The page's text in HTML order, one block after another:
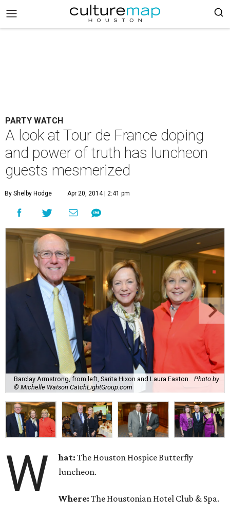
PARTY WATCH
A look at Tour de France doping
and power of truth has luncheon
guests mesmerized
By Shelby Hodge Apr 20, 2014 | 2:41 pm
Barclay Armstrong, from left, Sarita Hixon and Laura Easton.
Photo by
© Michelle Watson CatchLightGroup.com
W hat: The Houston Hospice Butterfly
luncheon.
Where: The Houstonian Hotel Club & Spa.